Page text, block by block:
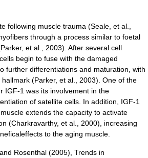
following muscle trauma (Seale, et al.,
through a process similar to foetal
et al., 2003). After several cell
begin to fuse with the damaged
further differentiations and maturation, with
(Parker, et al., 2003). One of the
IGF-1 was its involvement in the
of satellite cells. In addition, IGF-1
extends the capacity to activate
(Charkravarthy, et al., 2000), increasing
to the aging muscle.
Rosenthal (2005), Trends in